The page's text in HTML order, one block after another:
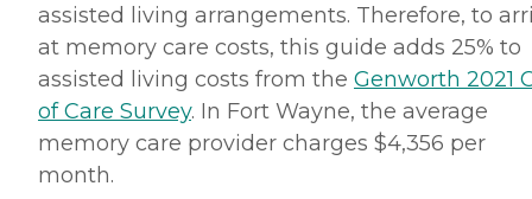
assisted living arrangements. Therefore, to
at memory care costs, this guide adds 25% to
assisted living costs from the Genworth 2021
of Care Survey. In Fort Wayne, the average
memory care provider charges $4,356 per
month.